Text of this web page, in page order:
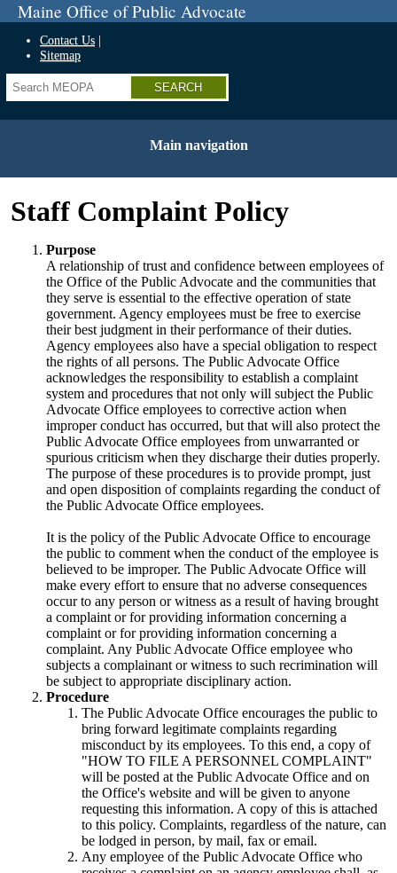
Skip
to
main
content
Maine Office of Public Advocate
Contact Us
Sitemap
Search
Main navigation
Staff Complaint Policy
Purpose
A relationship of trust and confidence between employees of
the Office of the Public Advocate and the communities that
they serve is essential to the effective operation of state
government. Agency employees must be free to exercise
their best judgment in their performance of their duties.
Agency employees also have a special obligation to respect
the rights of all persons. The Public Advocate Office
acknowledges the responsibility to establish a complaint
system and procedures that not only will subject the Public
Advocate Office employees to corrective action when
improper conduct has occurred, but that will also protect the
Public Advocate Office employees from unwarranted or
spurious criticism when they discharge their duties properly.
The purpose of these procedures is to provide prompt, just
and open disposition of complaints regarding the conduct of
the Public Advocate Office employees.
It is the policy of the Public Advocate Office to encourage
the public to comment when the conduct of the employee is
believed to be improper. The Public Advocate Office will
make every effort to ensure that no adverse consequences
occur to any person or witness as a result of having brought
a complaint or for providing information concerning a
complaint or for providing information concerning a
complaint. Any Public Advocate Office employee who
subjects a complainant or witness to such recrimination will
be subject to appropriate disciplinary action.
Procedure
The Public Advocate Office encourages the public to
bring forward legitimate complaints regarding
misconduct by its employees. To this end, a copy of
"HOW TO FILE A PERSONNEL COMPLAINT"
will be posted at the Public Advocate Office and on
the Office's website and will be given to anyone
requesting this information. A copy of this is attached
to this policy. Complaints, regardless of the nature, can
be lodged in person, by mail, fax or email.
Any employee of the Public Advocate Office who